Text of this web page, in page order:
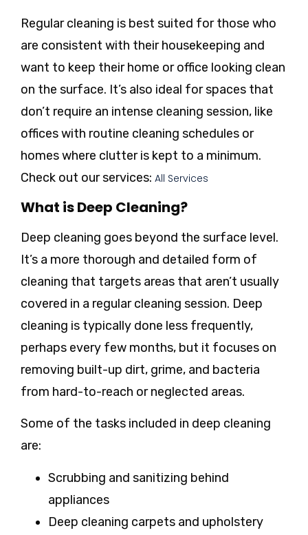
Regular cleaning is best suited for those who
are consistent with their housekeeping and
want to keep their home or office looking clean
on the surface. It’s also ideal for spaces that
don’t require an intense cleaning session, like
offices with routine cleaning schedules or
homes where clutter is kept to a minimum.
Check out our services: All Services
What is Deep Cleaning?
Deep cleaning goes beyond the surface level.
It’s a more thorough and detailed form of
cleaning that targets areas that aren’t usually
covered in a regular cleaning session. Deep
cleaning is typically done less frequently,
perhaps every few months, but it focuses on
removing built-up dirt, grime, and bacteria
from hard-to-reach or neglected areas.
Some of the tasks included in deep cleaning
are:
Scrubbing and sanitizing behind
appliances
Deep cleaning carpets and upholstery